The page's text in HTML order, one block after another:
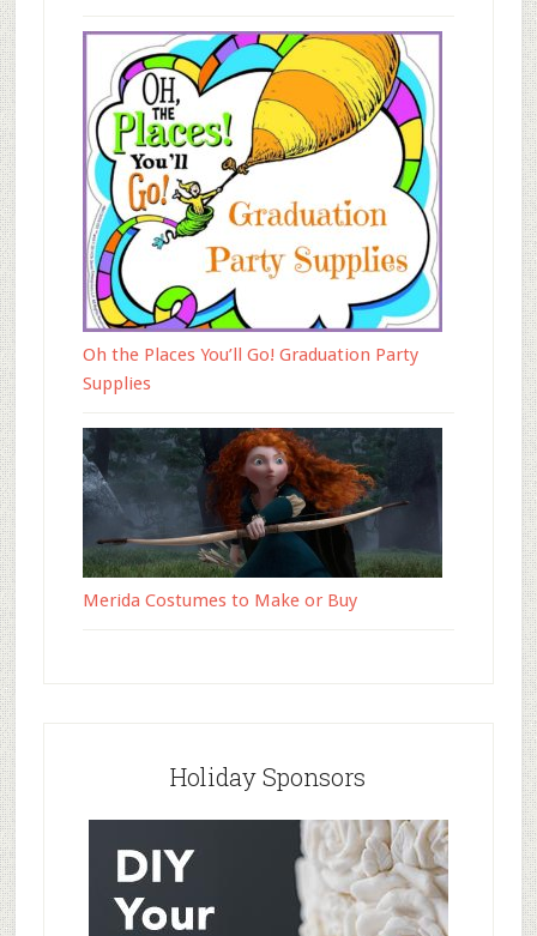
Oh the Places You’ll Go! Graduation Party
Supplies
Merida Costumes to Make or Buy
Holiday Sponsors